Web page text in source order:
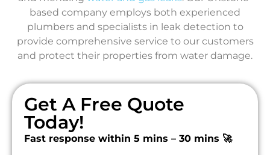
based company employs both experienced
plumbers and specialists in leak detection to
provide comprehensive service to our customers
and protect their properties from water damage.
Get A Free Quote
Today!
Fast response within 5 mins – 30 mins 🚀